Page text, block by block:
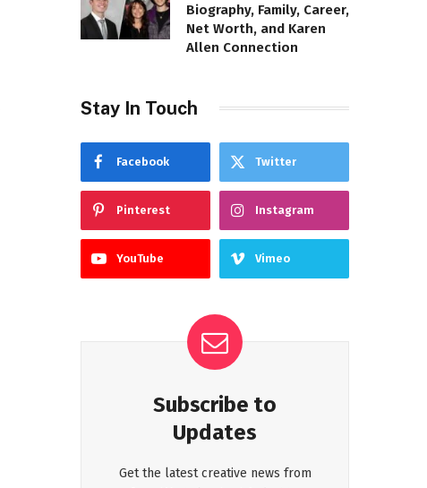
Biography, Family, Career,
Net Worth, and Karen
Allen Connection
Stay In Touch
Facebook Twitter
Pinterest Instagram
YouTube Vimeo
Subscribe to
Updates
Get the latest creative news from